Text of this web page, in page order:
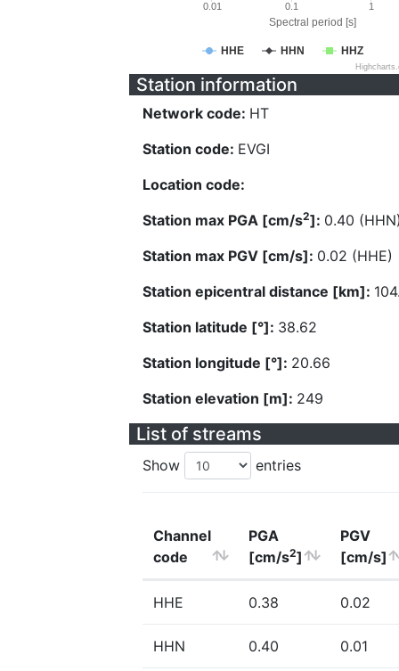
Spectral period [s]
HHE HHN HHZ
0.01 0.1 1
Station information
Network code: HT
Station code: EVGI
Location code:
Station max PGA [cm/s2]: 0.40
Station max PGV [cm/s]: 0.02 (HHE)
Station epicentral distance [km]:
Station latitude [°]: 38.62
Station longitude [°]: 20.66
Station elevation [m]: 249
List of streams
Show entries
Channel
code
PGA
[cm/s2]
PGV
[cm/s]
HHE 0.38 0.02
HHN 0.40 0.01